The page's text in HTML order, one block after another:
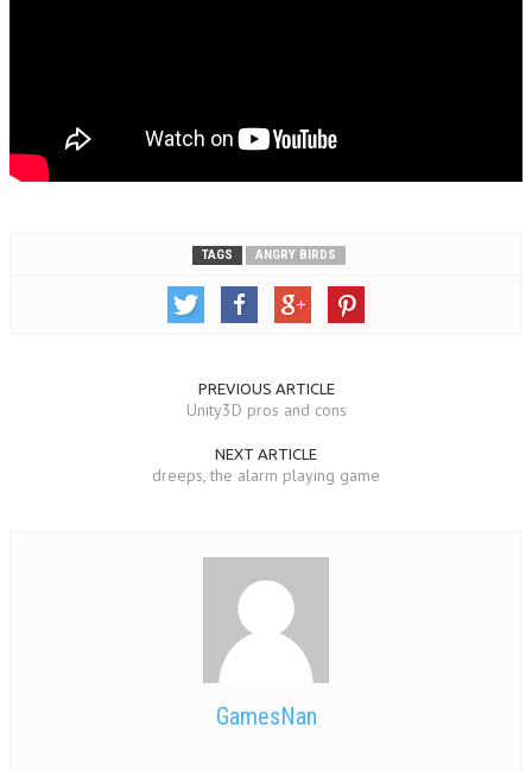
TAGS ANGRY BIRDS
PREVIOUS ARTICLE
Unity3D pros and cons
NEXT ARTICLE
dreeps, the alarm playing game
GamesNan